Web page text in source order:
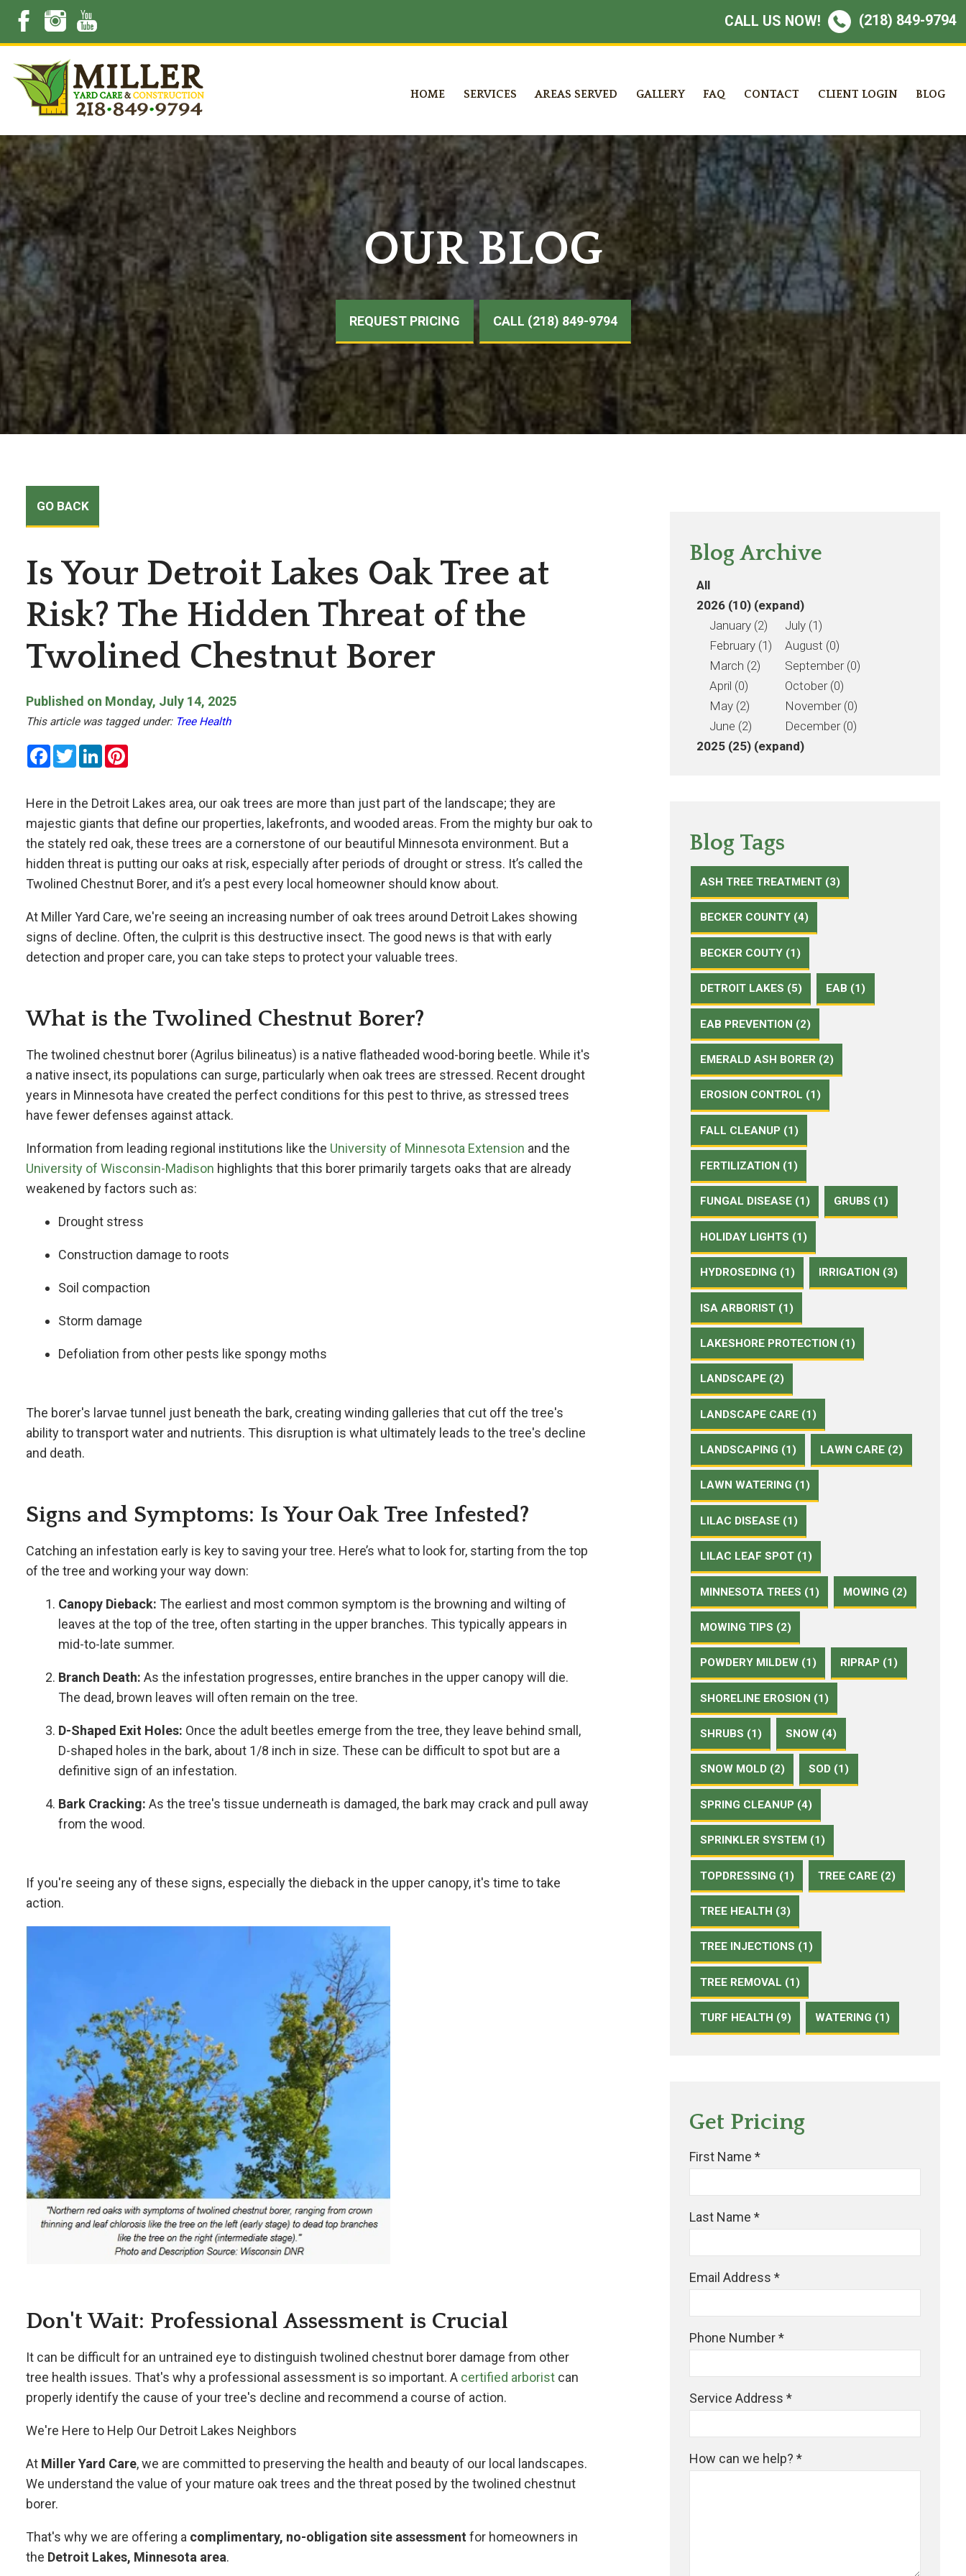
CALL US NOW! (218) 849-9794
HOME SERVICES AREAS SERVED GALLERY FAQ CONTACT CLIENT LOGIN BLOG
OUR BLOG
REQUEST PRICING CALL (218) 849-9794
Is Your Detroit Lakes Oak Tree at
Risk? The Hidden Threat of the
Twolined Chestnut Borer
Published on Monday, July 14, 2025
This article was tagged under: Tree Health
Facebook
TwitterLinkedIn
Here in the Detroit Lakes area, our oak trees are more than just part of the landscape; they are
majestic giants that define our properties, lakefronts, and wooded areas. From the mighty bur oak to
the stately red oak, these trees are a cornerstone of our beautiful Minnesota environment. But a
hidden threat is putting our oaks at risk, especially after periods of drought or stress. It’s called the
Twolined Chestnut Borer, and it’s a pest every local homeowner should know about.
At Miller Yard Care, we're seeing an increasing number of oak trees around Detroit Lakes showing
signs of decline. Often, the culprit is this destructive insect. The good news is that with early
detection and proper care, you can take steps to protect your valuable trees.
What is the Twolined Chestnut Borer?
The twolined chestnut borer (Agrilus bilineatus) is a native flatheaded wood-boring beetle. While it's
a native insect, its populations can surge, particularly when oak trees are stressed. Recent drought
years in Minnesota have created the perfect conditions for this pest to thrive, as stressed trees
have fewer defenses against attack.
Information from leading regional institutions like the University of Minnesota Extension and the
University of Wisconsin-Madison highlights that this borer primarily targets oaks that are already
weakened by factors such as:
Drought stress
Construction damage to roots
Soil compaction
Storm damage
Defoliation from other pests like spongy moths
The borer's larvae tunnel just beneath the bark, creating winding galleries that cut off the tree's
ability to transport water and nutrients. This disruption is what ultimately leads to the tree's decline
and death.
Signs and Symptoms: Is Your Oak Tree Infested?
Catching an infestation early is key to saving your tree. Here’s what to look for, starting from the top
of the tree and working your way down:
Canopy Dieback: The earliest and most common symptom is the browning and wilting of
leaves at the top of the tree, often starting in the upper branches. This typically appears in
mid-to-late summer.
Branch Death: As the infestation progresses, entire branches in the upper canopy will die.
The dead, brown leaves will often remain on the tree.
D-Shaped Exit Holes: Once the adult beetles emerge from the tree, they leave behind small,
D-shaped holes in the bark, about 1/8 inch in size. These can be difficult to spot but are a
definitive sign of an infestation.
Bark Cracking: As the tree's tissue underneath is damaged, the bark may crack and pull away
from the wood.
If you're seeing any of these signs, especially the dieback in the upper canopy, it's time to take
action.
Don't Wait: Professional Assessment is Crucial
It can be difficult for an untrained eye to distinguish twolined chestnut borer damage from other
tree health issues. That's why a professional assessment is so important. A certified arborist can
properly identify the cause of your tree's decline and recommend a course of action.
We're Here to Help Our Detroit Lakes Neighbors
At Miller Yard Care, we are committed to preserving the health and beauty of our local landscapes.
We understand the value of your mature oak trees and the threat posed by the twolined chestnut
borer.
That's why we are offering a complimentary, no-obligation site assessment for homeowners in
the Detroit Lakes, Minnesota area.
Blog Archive
All
2026 (10) (expand)
January (2)
February (1)
March (2)
April (0)
May (2)
June (2)
July (1)
August (0)
September (0)
October (0)
November (0)
December (0)
2025 (25) (expand)
Blog Tags
ASH TREE TREATMENT (3)
BECKER COUNTY (4)
BECKER COUTY (1)
DETROIT LAKES (5) EAB (1)
EAB PREVENTION (2)
EMERALD ASH BORER (2)
EROSION CONTROL (1)
FALL CLEANUP (1)
FERTILIZATION (1)
FUNGAL DISEASE (1) GRUBS (1)
HOLIDAY LIGHTS (1)
HYDROSEDING (1) IRRIGATION (3)
ISA ARBORIST (1)
LAKESHORE PROTECTION (1)
LANDSCAPE (2)
LANDSCAPE CARE (1)
LANDSCAPING (1) LAWN CARE (2)
LAWN WATERING (1)
LILAC DISEASE (1)
LILAC LEAF SPOT (1)
MINNESOTA TREES (1) MOWING (2)
MOWING TIPS (2)
POWDERY MILDEW (1) RIPRAP (1)
SHORELINE EROSION (1)
SHRUBS (1) SNOW (4)
SNOW MOLD (2) SOD (1)
SPRING CLEANUP (4)
SPRINKLER SYSTEM (1)
TOPDRESSING (1) TREE CARE (2)
TREE HEALTH (3)
TREE INJECTIONS (1)
TREE REMOVAL (1)
TURF HEALTH (9) WATERING (1)
Get Pricing
First Name *
Last Name *
Email Address *
Phone Number *
Service Address *
How can we help? *